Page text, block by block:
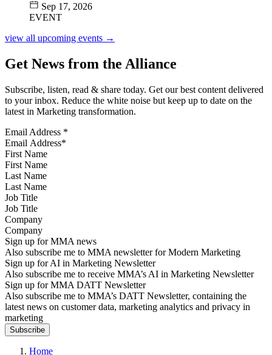
Sep 17, 2026
EVENT
view all upcoming events →
Get News from the Alliance
Subscribe, listen, read & share today. Get our best content delivered
to your inbox. Reduce the white noise but keep up to date on the
latest in Marketing transformation.
Email Address *
First Name
Last Name
Job Title
Company
Sign up for MMA news
Also subscribe me to MMA newsletter for Modern Marketing
Sign up for AI in Marketing Newsletter
Also subscribe me to receive MMA’s AI in Marketing Newsletter
Sign up for MMA DATT Newsletter
Also subscribe me to MMA’s DATT Newsletter, containing the
latest news on customer data, marketing analytics and privacy in
marketing
Home